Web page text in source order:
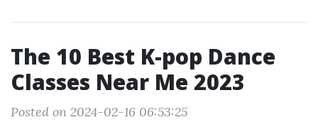
The 10 Best K-pop Dance
Classes Near Me 2023
Posted on 2024-02-16 06:53:25